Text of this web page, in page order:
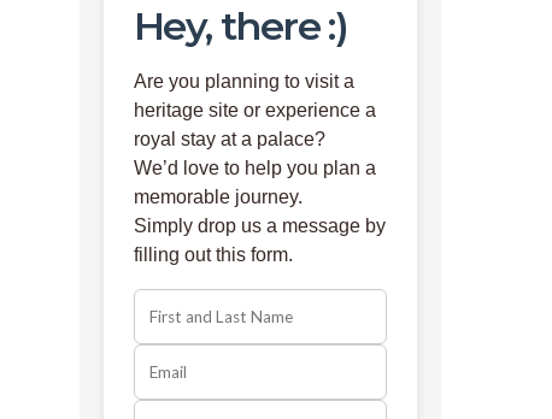
Hey, there :)
Are you planning to visit a
heritage site or experience a
royal stay at a palace?
We’d love to help you plan a
memorable journey.
Simply drop us a message by
filling out this form.